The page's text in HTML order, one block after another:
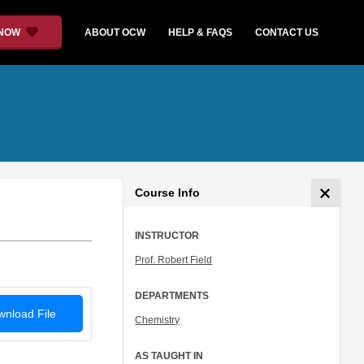
ABOUT OCW HELP & FAQS CONTACT US
File
Course Info
INSTRUCTOR
Prof. Robert Field
DEPARTMENTS
Chemistry
AS TAUGHT IN